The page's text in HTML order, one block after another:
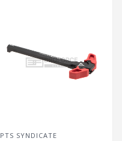
PTS SYNDICATE